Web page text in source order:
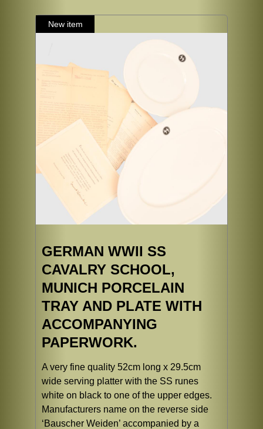
GERMAN WWII SS
CAVALRY SCHOOL,
MUNICH PORCELAIN
TRAY AND PLATE WITH
ACCOMPANYING
PAPERWORK.
A very fine quality 52cm long x 29.5cm
wide serving platter with the SS runes
white on black to one of the upper edges.
Manufacturers name on the reverse side
‘Bauscher Weiden’ accompanied by a